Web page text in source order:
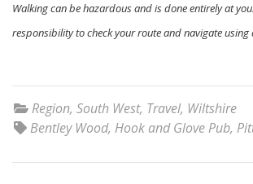
Walking can be hazardous and is done entirely at
responsibility to check your route and navigate
Region, South West, Travel, Wiltshire
Bentley Wood, Hook and Glove Pub,